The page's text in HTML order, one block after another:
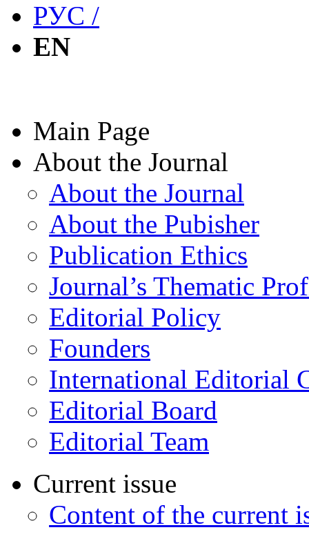
РУС /
EN
Main Page
About the Journal
About the Journal
About the Pubisher
Publication Ethics
Journal’s Thematic
Editorial Policy
Founders
International Editorial
Editorial Board
Editorial Team
Current issue
Content of the current